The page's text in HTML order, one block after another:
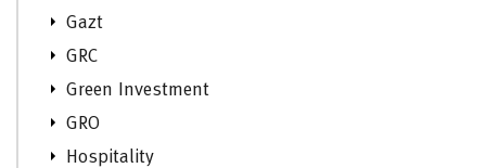
Gazt
GRC
Green Investment
GRO
Hospitality